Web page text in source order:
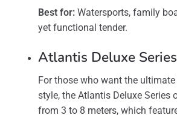
Best for: Watersports, family
yet functional tender.
Atlantis Deluxe Series
For those who want the
style, the Atlantis Deluxe Series
from 3 to 8 meters, which